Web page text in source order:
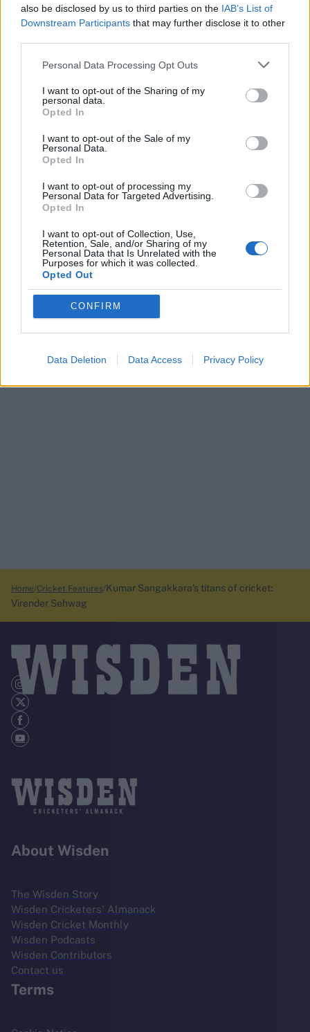
also be disclosed by us to third parties on the IAB’s List of
Downstream Participants that may further disclose it to other
Personal Data Processing Opt Outs
I want to opt-out of the Sharing of my
personal data.
Opted In
I want to opt-out of the Sale of my
Personal Data.
Opted In
I want to opt-out of processing my
Personal Data for Targeted Advertising.
Opted In
I want to opt-out of Collection, Use,
Retention, Sale, and/or Sharing of my
Personal Data that Is Unrelated with the
Purposes for which it was collected.
Opted Out
CONFIRM
Data Deletion Data Access Privacy Policy
2026 County
Championship
7 February – 8 March 2026
Home Cricket Features Kumar Sangakkara’s titans of cricket:
Virender Sehwag
About Wisden
The Wisden Story
Wisden Cricketers' Almanack
Wisden Cricket Monthly
Wisden Podcasts
Wisden Contributors
Contact us
Terms